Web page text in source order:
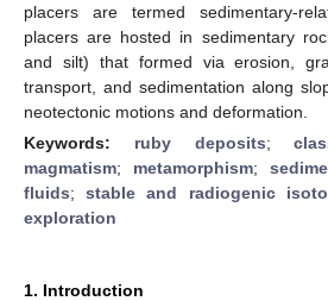
placers are termed sedimentary-
placers are hosted in sedimentary
and silt) that formed via erosion,
transport, and sedimentation along
neotectonic motions and deformation.
Keywords: ruby deposits;
magmatism; metamorphism;
fluids;stable and radiogenic
exploration
1. Introduction